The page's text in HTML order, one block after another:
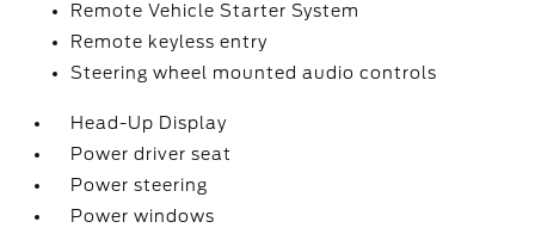
Remote Vehicle Starter System
Remote keyless entry
Steering wheel mounted audio controls
Head-Up Display
Power driver seat
Power steering
Power windows